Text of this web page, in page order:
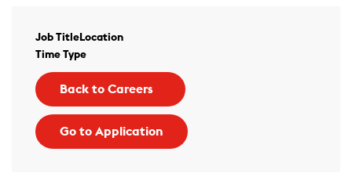
Job Title Location
Time Type
Back to Careers
Go to Application